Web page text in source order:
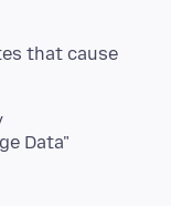
that cause
Data"